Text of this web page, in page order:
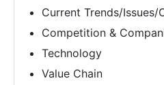
Current Trends/Issues/
Competition &
Technology
Value Chain